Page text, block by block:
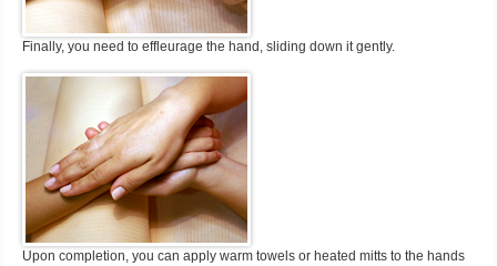
Finally, you need to effleurage the hand, sliding down it gently.
Upon completion, you can apply warm towels or heated mitts to the hands